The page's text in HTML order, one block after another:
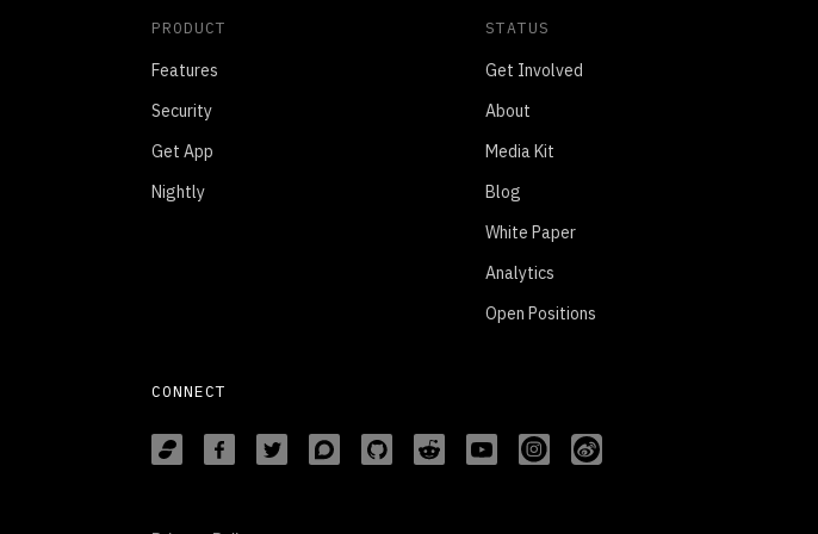
PRODUCT
Features
Security
Get App
Nightly
STATUS
Get Involved
About
Media Kit
Blog
White Paper
Analytics
Open Positions
CONNECT